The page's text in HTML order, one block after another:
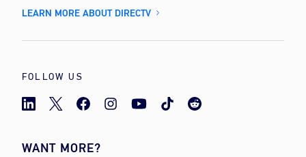
LEARN MORE ABOUT DIRECTV
FOLLOW US
WANT MORE?